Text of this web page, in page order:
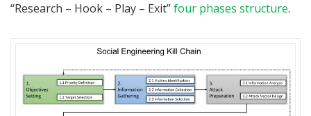
“Research – Hook – Play – Exit”four phases structure.